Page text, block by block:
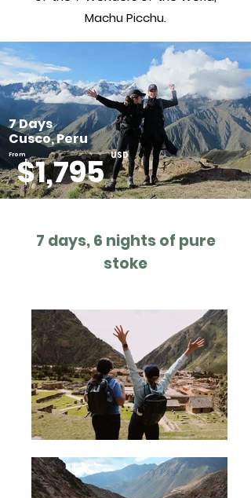
Machu Picchu.
7 Days
Cusco, Peru
USD
$1,795
From
7 days, 6 nights of pure
stoke